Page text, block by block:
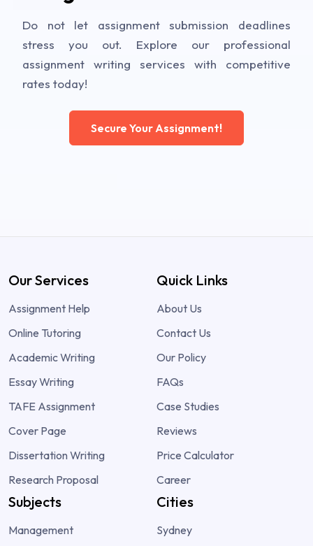
Do not let assignment submission deadlines
stress you out. Explore our professional
assignment writing services with competitive
rates today!
Secure Your Assignment!
Our Services
Assignment Help
Online Tutoring
Academic Writing
Essay Writing
TAFE Assignment
Cover Page
Dissertation Writing
Research Proposal
Quick Links
About Us
Contact Us
Our Policy
FAQs
Case Studies
Reviews
Price Calculator
Career
Subjects
Management
Cities
Sydney